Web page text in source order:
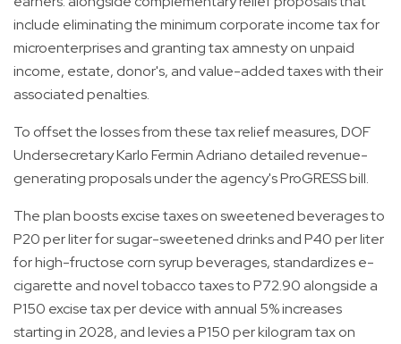
include eliminating the minimum corporate income tax for
microenterprises and granting tax amnesty on unpaid
income, estate, donor's, and value-added taxes with their
associated penalties.
To offset the losses from these tax relief measures, DOF
Undersecretary Karlo Fermin Adriano detailed revenue-
generating proposals under the agency's ProGRESS bill.
The plan boosts excise taxes on sweetened beverages to
P20 per liter for sugar-sweetened drinks and P40 per liter
for high-fructose corn syrup beverages, standardizes e-
cigarette and novel tobacco taxes to P72.90 alongside a
P150 excise tax per device with annual 5% increases
starting in 2028, and levies a P150 per kilogram tax on